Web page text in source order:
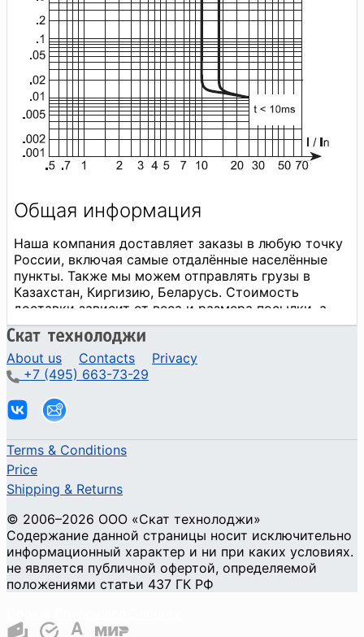
About us Contacts
Privacy
+7 (495) 663-73-29
Terms & Conditions
Price
Shipping & Returns
© 2006–2026 ООО «Скат технолоджи»
Содержание данной страницы носит исключительно
информационный характер и ни при каких условиях.
не является публичной офертой, определяемой
положениями статьи 437 ГК РФ